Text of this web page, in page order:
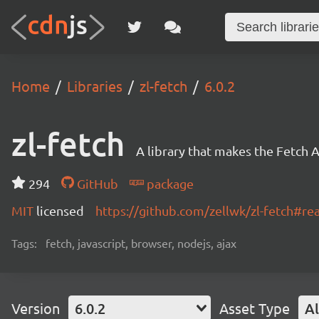
Home Libraries zl-fetch 6.0.2
zl-fetch A library that makes the Fetch
294 GitHub
package
MIT licensed https://github.com/zellwk/zl-
Tags: fetch, javascript, browser, nodejs, ajax
Version 6.0.2 Asset Type